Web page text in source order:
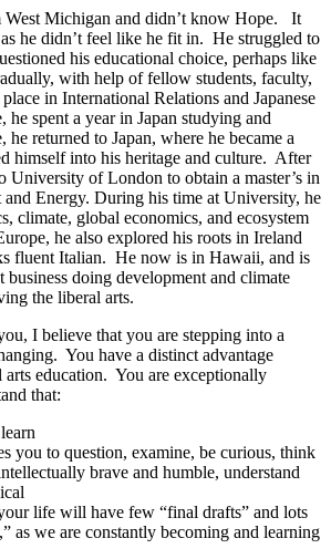
West Michigan and didn’t know Hope. It
he didn’t feel like he fit in. He struggled to
his educational choice, perhaps like
with help of fellow students, faculty,
in International Relations and Japanese
he spent a year in Japan studying and
returned to Japan, where he became a
himself into his heritage and culture. After
University of London to obtain a master’s in
and Energy. During his time at University, he
climate, global economics, and ecosystem
he also explored his roots in Ireland
fluent Italian. He now is in Hawaii, and is
business doing development and climate
the liberal arts.
I believe that you are stepping into a
You have a distinct advantage
arts education. You are exceptionally
that:
you to question, examine, be curious, think
brave and humble, understand
life will have few “final drafts” and lots
as we are constantly becoming and learning